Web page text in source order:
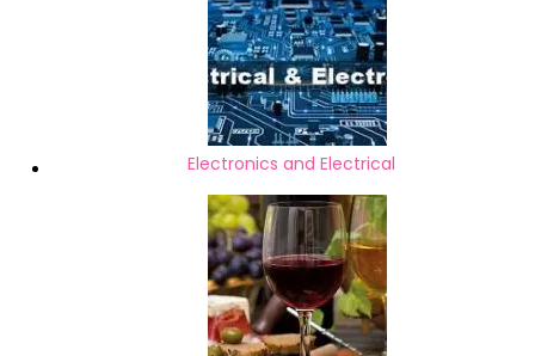
Electronics and Electrical